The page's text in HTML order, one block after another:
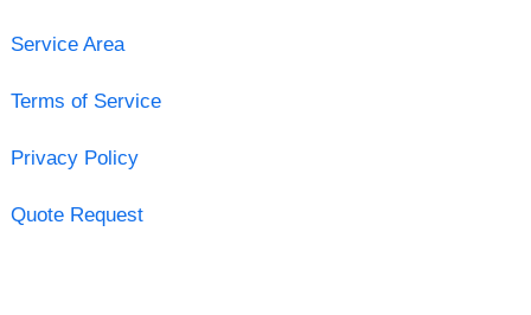
Service Area
Terms of Service
Privacy Policy
Quote Request